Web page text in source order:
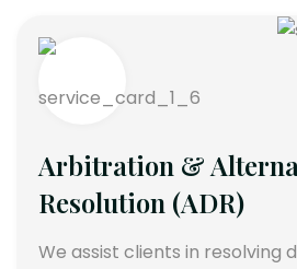
Arbitration &
Resolution (ADR)
We assist clients in resolving